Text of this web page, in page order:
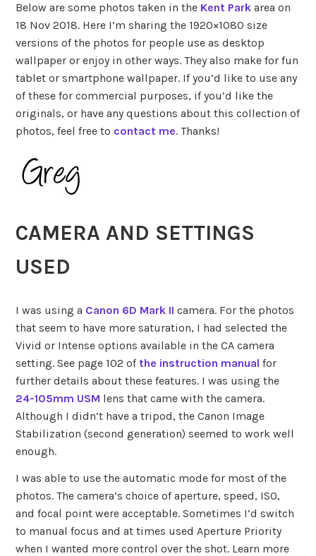
Below are some photos taken in the Kent Park area on
18 Nov 2018. Here I’m sharing the 1920×1080 size
versions of the photos for people use as desktop
wallpaper or enjoy in other ways. They also make for fun
tablet or smartphone wallpaper. If you’d like to use any
of these for commercial purposes, if you’d like the
originals, or have any questions about this collection of
photos, feel free to contact me. Thanks!
CAMERA AND SETTINGS
USED
I was using a Canon 6D Mark II camera. For the photos
that seem to have more saturation, I had selected the
Vivid or Intense options available in the CA camera
setting. See page 102 of the instruction manual for
further details about these features. I was using the
24-105mm USM lens that came with the camera.
Although I didn’t have a tripod, the Canon Image
Stabilization (second generation) seemed to work well
enough.
I was able to use the automatic mode for most of the
photos. The camera’s choice of aperture, speed, ISO,
and focal point were acceptable. Sometimes I’d switch
to manual focus and at times used Aperture Priority
when I wanted more control over the shot. Learn more